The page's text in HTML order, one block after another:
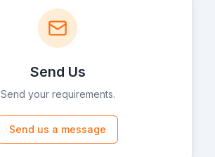
Send Us
Send your requirements.
Send us a message